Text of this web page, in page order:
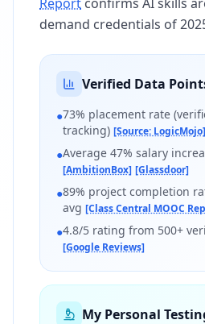
demand credentials of
Verified Data
●73% placement rate
tracking) [Source: LogicMojo]
●Average 47% salary
[AmbitionBox] [Glassdoor]
●89% project completion
avg [Class Central MOOC
●4.8/5 rating from 500+
[Google Reviews]
My Personal